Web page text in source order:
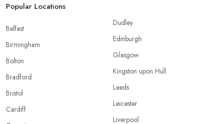
Popular Locations
Belfast
Birmingham
Bolton
Bradford
Bristol
Cardiff
Dudley
Edinburgh
Glasgow
Kingston upon Hull
Leeds
Leicester
Liverpool